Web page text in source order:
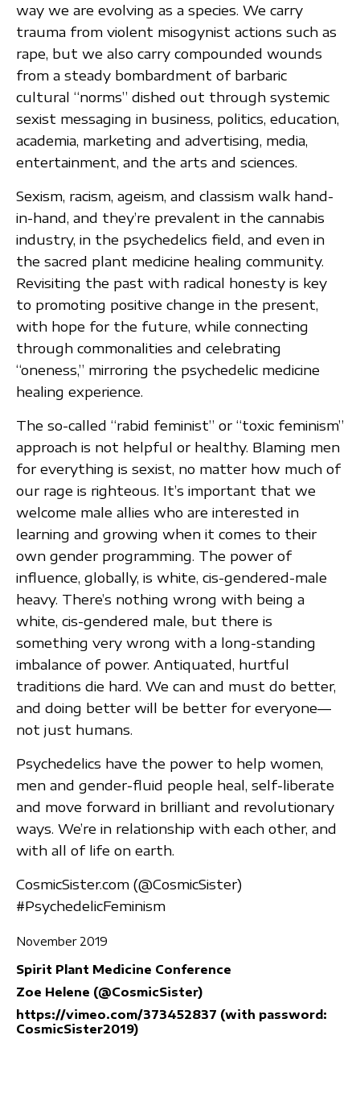
way we are evolving as a species. We carry
trauma from violent misogynist actions such as
rape, but we also carry compounded wounds
from a steady bombardment of barbaric
cultural “norms” dished out through systemic
sexist messaging in business, politics, education,
academia, marketing and advertising, media,
entertainment, and the arts and sciences.
Sexism, racism, ageism, and classism walk hand-
in-hand, and they’re prevalent in the cannabis
industry, in the psychedelics field, and even in
the sacred plant medicine healing community.
Revisiting the past with radical honesty is key
to promoting positive change in the present,
with hope for the future, while connecting
through commonalities and celebrating
“oneness,” mirroring the psychedelic medicine
healing experience.
The so-called “rabid feminist” or “toxic feminism”
approach is not helpful or healthy. Blaming men
for everything is sexist, no matter how much of
our rage is righteous. It’s important that we
welcome male allies who are interested in
learning and growing when it comes to their
own gender programming. The power of
influence, globally, is white, cis-gendered-male
heavy. There’s nothing wrong with being a
white, cis-gendered male, but there is
something very wrong with a long-standing
imbalance of power. Antiquated, hurtful
traditions die hard. We can and must do better,
and doing better will be better for everyone—
not just humans.
Psychedelics have the power to help women,
men and gender-fluid people heal, self-liberate
and move forward in brilliant and revolutionary
ways. We’re in relationship with each other, and
with all of life on earth.
CosmicSister.com (@CosmicSister)
#PsychedelicFeminism
November 2019
Spirit Plant Medicine Conference
Zoe Helene (@CosmicSister)
https://vimeo.com/373452837 (with password:
CosmicSister2019)